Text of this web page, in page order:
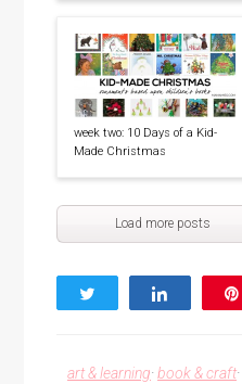
week two: 10 Days of a Kid-
Made Christmas
Load more posts
art & learning·book & craft·